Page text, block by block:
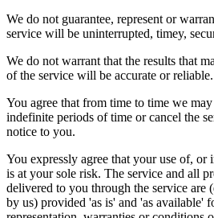
We do not guarantee, represent or
service will be uninterrupted, timey,
We do not warrant that the results that
of the service will be accurate or reliable.
You agree that from time to time we
indefinite periods of time or cancel the
notice to you.
You expressly agree that your use of, or
is at your sole risk. The service and all
delivered to you through the service are
by us) provided 'as is' and 'as available'